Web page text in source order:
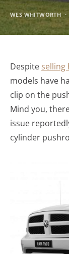
WES WHITWORTH
Despite selling
models have
clip on the
Mind you,
issue
cylinder